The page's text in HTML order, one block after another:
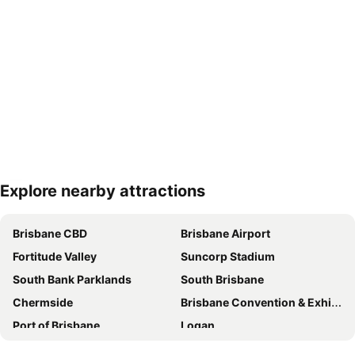
Expand map
Explore nearby attractions
Brisbane CBD
Brisbane Airport
Fortitude Valley
Suncorp Stadium
South Bank Parklands
South Brisbane
Chermside
Brisbane Convention & Exhibition Centre
Port of Brisbane
Logan